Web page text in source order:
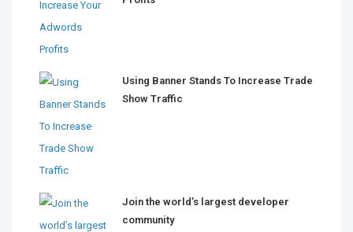
Using Banner Stands To Increase Trade
Show Traffic
Join the world’s largest developer
community